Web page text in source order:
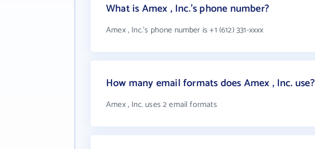
What is Amex , Inc.'s phone number?
Amex , Inc.'s phone number is +1 (612) 331-xxxx
How many email formats does Amex , Inc. use?
Amex , Inc. uses 2 email formats